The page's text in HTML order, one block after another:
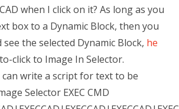
when I click on it? As long as you
box to a Dynamic Block, then you
see the selected Dynamic Block, he
click to Image In Selector.
write a script for text to be
Selector EXEC CMD